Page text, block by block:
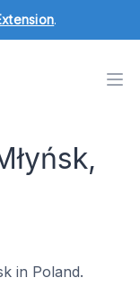
.
in Poland.